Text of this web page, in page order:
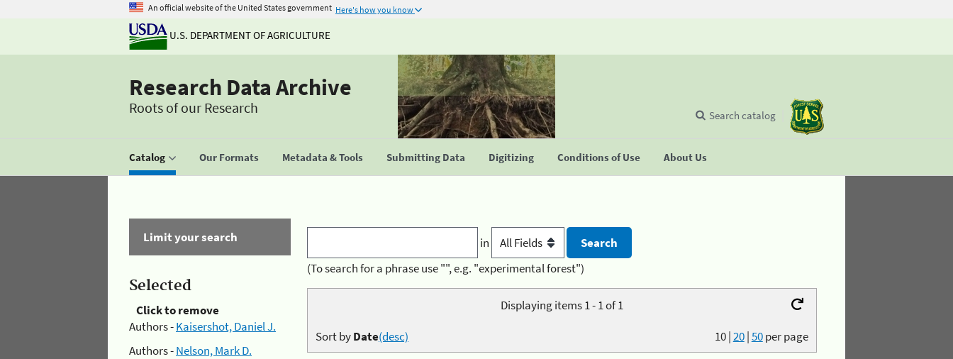
An official website of the United States government Here's how you know
U.S. DEPARTMENT OF AGRICULTURE
Research Data Archive
Roots of our Research
Catalog Our Formats Metadata & Tools Submitting Data Digitizing Conditions of Use About Us
Search catalog
Limit your search
Selected
Click to remove
Authors -Kaisershot, Daniel J.
Authors -Nelson, Mark D.
in
(To search for a phrase use "", e.g. "experimental forest")
Displaying items 1 - 1 of 1
10|20|50per page
Sort byDate(desc)